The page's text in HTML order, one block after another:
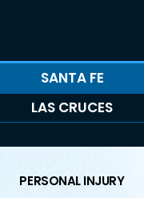
SANTA FE
LAS CRUCES
PERSONAL INJURY